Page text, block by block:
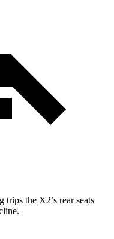
trips the X2’s rearseats